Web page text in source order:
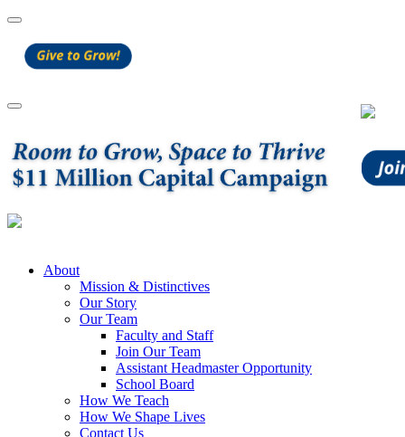
About
Mission & Distinctives
Our Story
Our Team
Faculty and Staff
Join Our Team
Assistant Headmaster Opportunity
School Board
How We Teach
How We Shape Lives
Contact Us